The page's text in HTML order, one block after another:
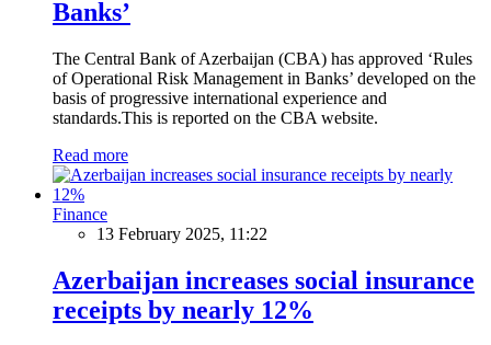
Banks’
The Central Bank of Azerbaijan (CBA) has approved ‘Rules
of Operational Risk Management in Banks’ developed on the
basis of progressive international experience and
standards.This is reported on the CBA website.
Read more
Finance
13 February 2025, 11:22
Azerbaijan increases social insurance
receipts by nearly 12%